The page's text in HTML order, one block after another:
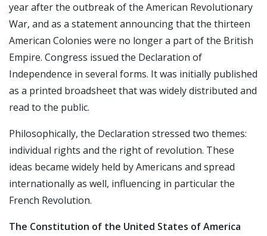
year after the outbreak of the American Revolutionary
War, and as a statement announcing that the thirteen
American Colonies were no longer a part of the British
Empire. Congress issued the Declaration of
Independence in several forms. It was initially published
as a printed broadsheet that was widely distributed and
read to the public.
Philosophically, the Declaration stressed two themes:
individual rights and the right of revolution. These
ideas became widely held by Americans and spread
internationally as well, influencing in particular the
French Revolution.
The Constitution of the United States of America